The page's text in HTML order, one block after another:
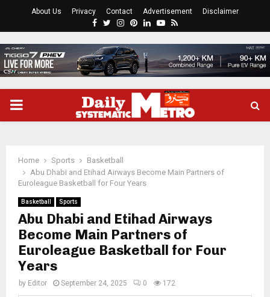
About Us Privacy Contact Advertisement Disclaimer
Facebook
Twitter
Instagram
Pinterest
LinkedinYoutube
Rss
PRIMARY
Home Sports
Basketball
Abu Dhabi and Etihad Airways Become Main Partners of
Euroleague Basketball for Four Years
Basketball Sports
Abu Dhabi and Etihad Airways
Become Main Partners of
Euroleague Basketball for Four
Years
by Editor September 24, 2025 0 172